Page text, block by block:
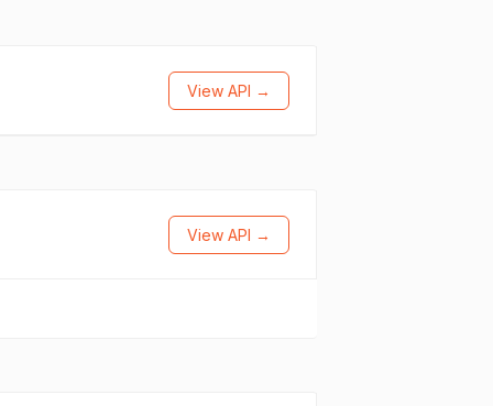
View API →
View API →